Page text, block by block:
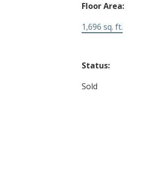
Floor Area:
1,696 sq. ft.
Status:
Sold